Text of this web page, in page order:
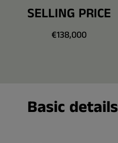
SELLING PRICE
€138,000
Basic details